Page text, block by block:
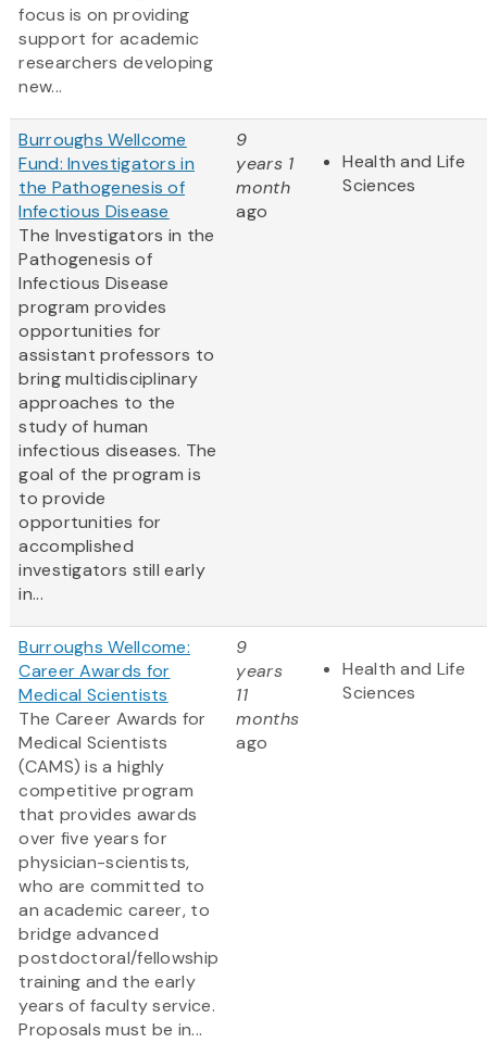
focus is on providing
support for academic
researchers developing
new...
Burroughs Wellcome
Fund: Investigators in
the Pathogenesis of
Infectious Disease
The Investigators in the
Pathogenesis of
Infectious Disease
program provides
opportunities for
assistant professors to
bring multidisciplinary
approaches to the
study of human
infectious diseases. The
goal of the program is
to provide
opportunities for
accomplished
investigators still early
in...
9
years 1
month
ago
Health and Life
Sciences
Burroughs Wellcome:
Career Awards for
Medical Scientists
The Career Awards for
Medical Scientists
(CAMS) is a highly
competitive program
that provides awards
over five years for
physician-scientists,
who are committed to
an academic career, to
bridge advanced
postdoctoral/fellowship
training and the early
years of faculty service.
Proposals must be in...
9
years
11
months
ago
Health and Life
Sciences